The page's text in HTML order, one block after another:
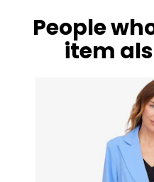
People
item